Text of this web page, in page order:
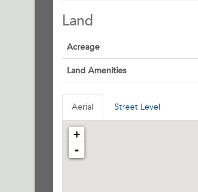
Land
Acreage
Land Amenities
Aerial Street Level
+
-